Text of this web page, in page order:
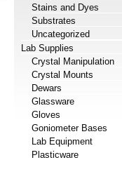
Stains and Dyes
Substrates
Uncategorized
Lab Supplies
Crystal Manipulation
Crystal Mounts
Dewars
Glassware
Gloves
Goniometer Bases
Lab Equipment
Plasticware